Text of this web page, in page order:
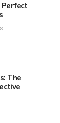
Perfect
The